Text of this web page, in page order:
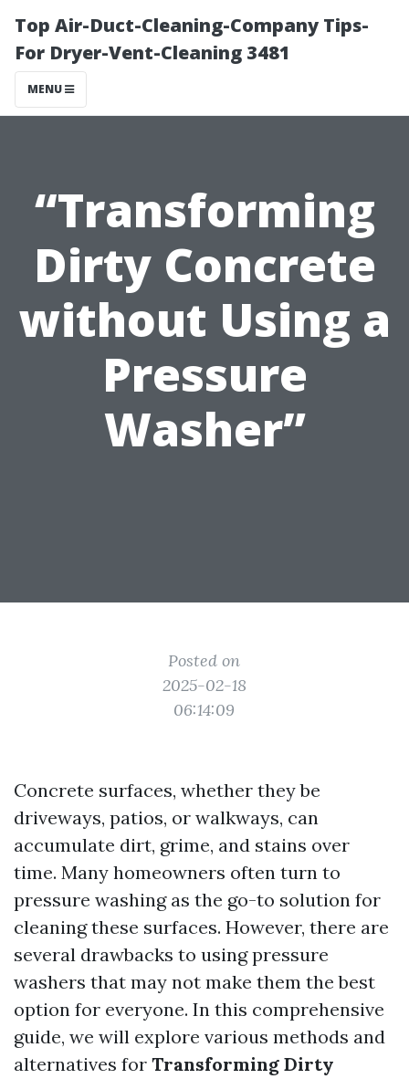
Top Air-Duct-Cleaning-Company Tips-
For Dryer-Vent-Cleaning 3481
MENU
“Transforming
Dirty Concrete
without Using a
Pressure
Washer”
Posted on
2025-02-18
06:14:09
Concrete surfaces, whether they be
driveways, patios, or walkways, can
accumulate dirt, grime, and stains over
time. Many homeowners often turn to
pressure washing as the go-to solution for
cleaning these surfaces. However, there are
several drawbacks to using pressure
washers that may not make them the best
option for everyone. In this comprehensive
guide, we will explore various methods and
alternatives for Transforming Dirty